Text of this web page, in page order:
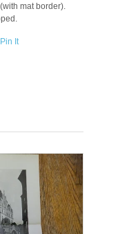
mat border).
Pin It